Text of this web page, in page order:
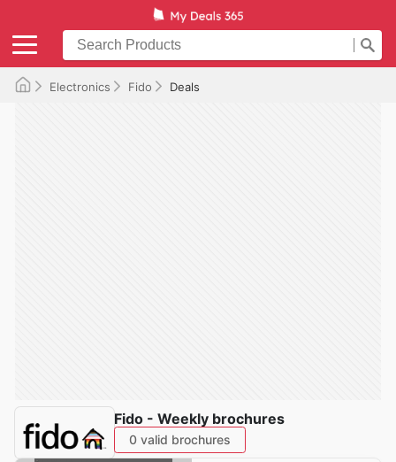
Electronics Fido Deals
Fido - Weekly brochures
0 valid brochures